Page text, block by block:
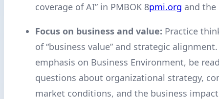
coverage of AI” in PMBOK 8pmi.org and the
Focus on business and value: Practice
of “business value” and strategic
emphasis on Business Environment, be
questions about organizational strategy,
market conditions, and the business